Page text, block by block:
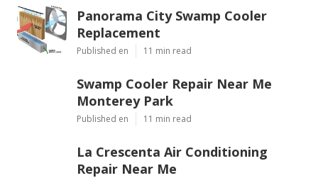
Panorama City Swamp Cooler
Replacement
Published en 11 min read
Swamp Cooler Repair Near Me
Monterey Park
Published en 11 min read
La Crescenta Air Conditioning
Repair Near Me